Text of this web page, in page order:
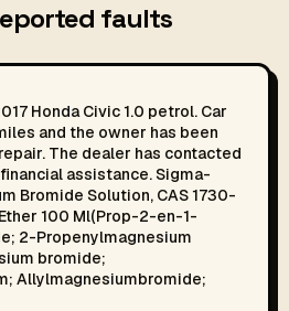
faults
Honda Civic 1.0 petrol. Car
and the owner has been
The dealer has contacted
assistance. Sigma-
Bromide Solution, CAS 1730-
100 Ml(Prop-2-en-1-
2-Propenylmagnesium
bromide;
Allylmagnesiumbromide;